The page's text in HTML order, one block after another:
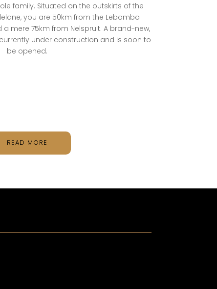
family. Situated on the outskirts of the
you are 50km from the Lebombo
mere 75km from Nelspruit. A brand-new,
under construction and is soon to
be opened.
READ MORE